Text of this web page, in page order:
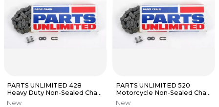
PARTS UNLIMITED 428
Heavy Duty Non-Sealed Chain
(Natural) 130 Links
New
PARTS UNLIMITED 520
Motorcycle Non-Sealed Chain
(Natural) 130 Links
New